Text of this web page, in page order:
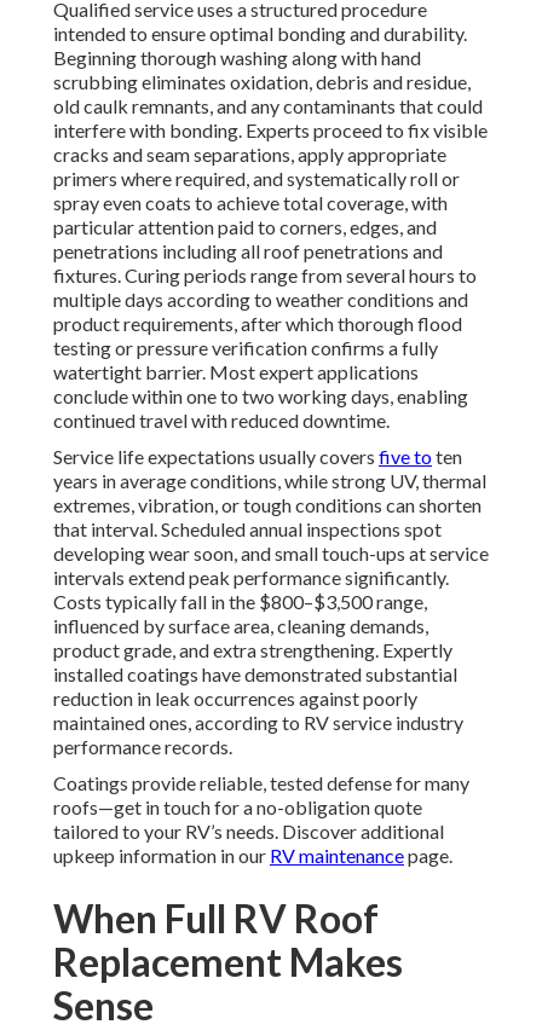
Qualified service uses a structured procedure
intended to ensure optimal bonding and durability.
Beginning thorough washing along with hand
scrubbing eliminates oxidation, debris and residue,
old caulk remnants, and any contaminants that could
interfere with bonding. Experts proceed to fix visible
cracks and seam separations, apply appropriate
primers where required, and systematically roll or
spray even coats to achieve total coverage, with
particular attention paid to corners, edges, and
penetrations including all roof penetrations and
fixtures. Curing periods range from several hours to
multiple days according to weather conditions and
product requirements, after which thorough flood
testing or pressure verification confirms a fully
watertight barrier. Most expert applications
conclude within one to two working days, enabling
continued travel with reduced downtime.
Service life expectations usually covers five toten
years in average conditions, while strong UV, thermal
extremes, vibration, or tough conditions can shorten
that interval. Scheduled annual inspections spot
developing wear soon, and small touch-ups at service
intervals extend peak performance significantly.
Costs typically fall in the $800–$3,500 range,
influenced by surface area, cleaning demands,
product grade, and extra strengthening. Expertly
installed coatings have demonstrated substantial
reduction in leak occurrences against poorly
maintained ones, according to RV service industry
performance records.
Coatings provide reliable, tested defense for many
roofs—get in touch for a no-obligation quote
tailored to your RV’s needs. Discover additional
upkeep information in our RV maintenancepage.
When Full RV Roof
Replacement Makes
Sense